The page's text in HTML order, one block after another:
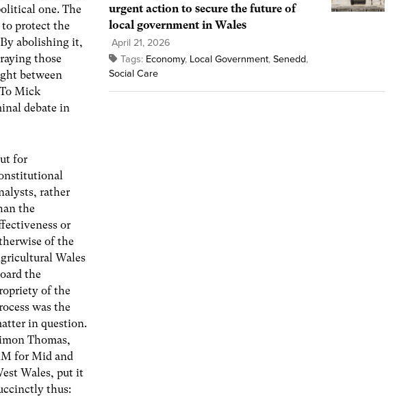
one. The
to protect the
abolishing it,
those
between
Mick
debate in
for
rather
the
or
of the
Wales
the
of the
was the
in question.
Thomas,
for Mid and
Wales, put it
thus:
urgent action to secure the future of
local government in Wales
April 21, 2026
Tags: Economy, Local Government, Senedd,
Social Care